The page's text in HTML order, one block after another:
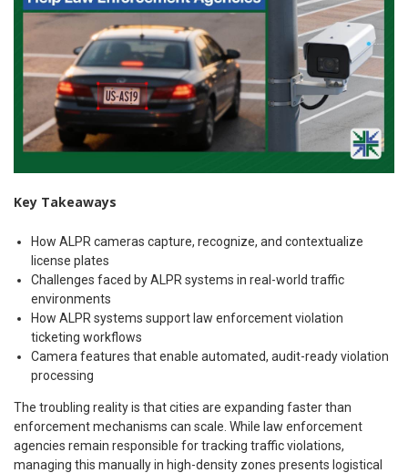
Key Takeaways
How ALPR cameras capture, recognize, and contextualize
license plates
Challenges faced by ALPR systems in real-world traffic
environments
How ALPR systems support law enforcement violation
ticketing workflows
Camera features that enable automated, audit-ready violation
processing
The troubling reality is that cities are expanding faster than
enforcement mechanisms can scale. While law enforcement
agencies remain responsible for tracking traffic violations,
managing this manually in high-density zones presents logistical